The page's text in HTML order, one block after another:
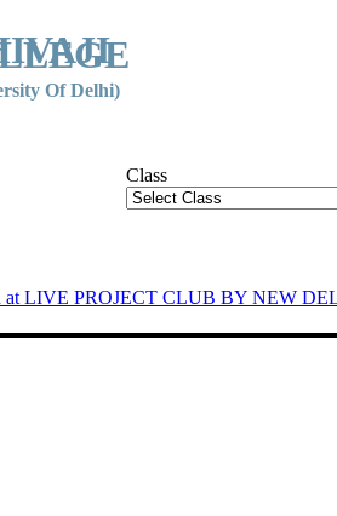
Of Delhi)
Class
at LIVE PROJECT CLUB BY NEW